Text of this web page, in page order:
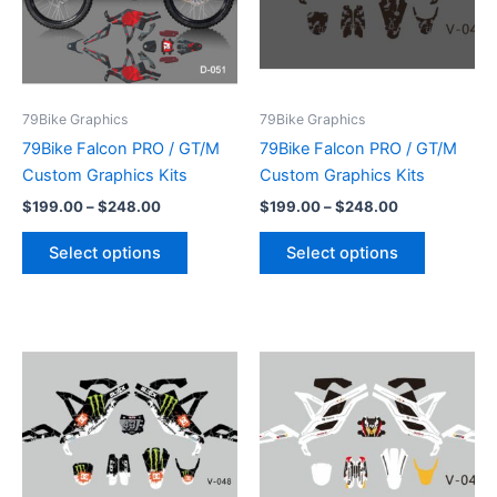
79Bike Graphics
79Bike Falcon PRO / GT/M
Custom Graphics Kits
$199.00–$248.00
Select options
The
options
may
on
79Bike Graphics
79Bike Falcon PRO / GT/M
Custom Graphics Kits
$199.00–$248.00
Select options
The
on
range:
through
$248.00
has
multiple
variants.
The
range:
through
$248.00
has
multiple
variants.
The